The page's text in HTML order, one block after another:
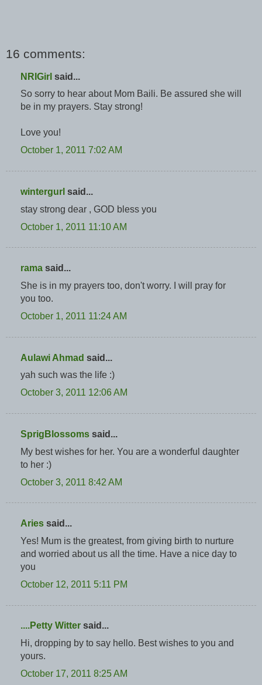
16 comments:
NRIGirl said...
So sorry to hear about Mom Baili. Be assured she will
be in my prayers. Stay strong!
Love you!
October 1, 2011 7:02 AM
wintergurl said...
stay strong dear , GOD bless you
October 1, 2011 11:10 AM
rama said...
She is in my prayers too, don't worry. I will pray for
you too.
October 1, 2011 11:24 AM
Aulawi Ahmad said...
yah such was the life :)
October 3, 2011 12:06 AM
SprigBlossoms said...
My best wishes for her. You are a wonderful daughter
to her :)
October 3, 2011 8:42 AM
Aries said...
Yes! Mum is the greatest, from giving birth to nurture
and worried about us all the time. Have a nice day to
you
October 12, 2011 5:11 PM
....Petty Witter said...
Hi, dropping by to say hello. Best wishes to you and
yours.
October 17, 2011 8:25 AM